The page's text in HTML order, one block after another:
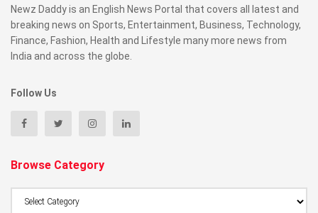
Newz Daddy is an English News Portal that covers all latest and
breaking news on Sports, Entertainment, Business, Technology,
Finance, Fashion, Health and Lifestyle many more news from
India and across the globe.
Follow Us
Browse Category